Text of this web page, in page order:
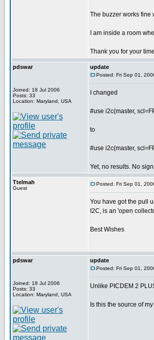
The buzzer works fine
I am inside a room
Thank you for your
pdswar
Joined: 18 Jul 2006
Posts: 33
Location: Maryland, USA
update
Posted: Fri Sep 01,
I changed
#use i2c(master,
to
#use i2c(master,
Yet, no results. No
Ttelmah
Guest
Posted: Fri Sep 01,
You have got the pull
I2C, is an 'open
Best Wishes
pdswar
Joined: 18 Jul 2006
Posts: 33
Location: Maryland, USA
update
Posted: Fri Sep 01,
Unlike PICDEM 2
Is this the source of